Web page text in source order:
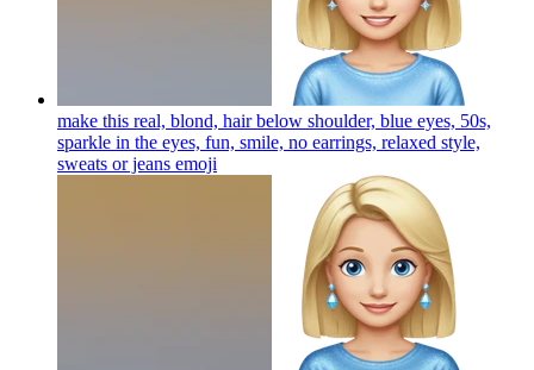
make this real, blond, hair below shoulder, blue eyes, 50s,
sparkle in the eyes, fun, smile, no earrings, relaxed style,
sweats or jeans emoji